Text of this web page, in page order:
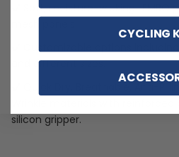
Soft, moisture-wicking LEMBO
Customizable options
and different sizes.
silicon gripper.
CYCLING